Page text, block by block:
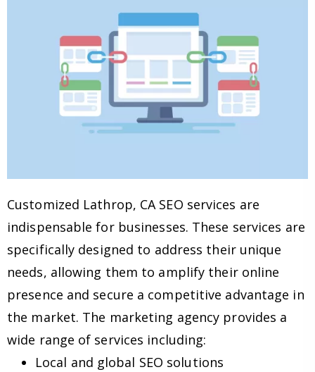
Customized Lathrop, CA SEO services are
indispensable for businesses. These services are
specifically designed to address their unique
needs, allowing them to amplify their online
presence and secure a competitive advantage in
the market. The marketing agency provides a
wide range of services including:
Local and global SEO solutions